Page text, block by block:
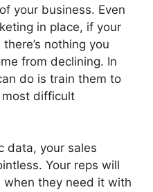
your business. Even
in place, if your
nothing you
from declining. In
do is train them to
difficult
data, your sales
Your reps will
they need it with